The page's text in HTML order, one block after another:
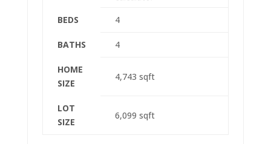
BEDS 4
BATHS 4
HOME
SIZE
4,743 sqft
LOT
SIZE
6,099 sqft